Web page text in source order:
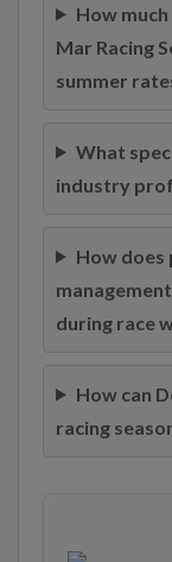
How
Mar Racing
summer
What
industry
How
during race
How can
racing